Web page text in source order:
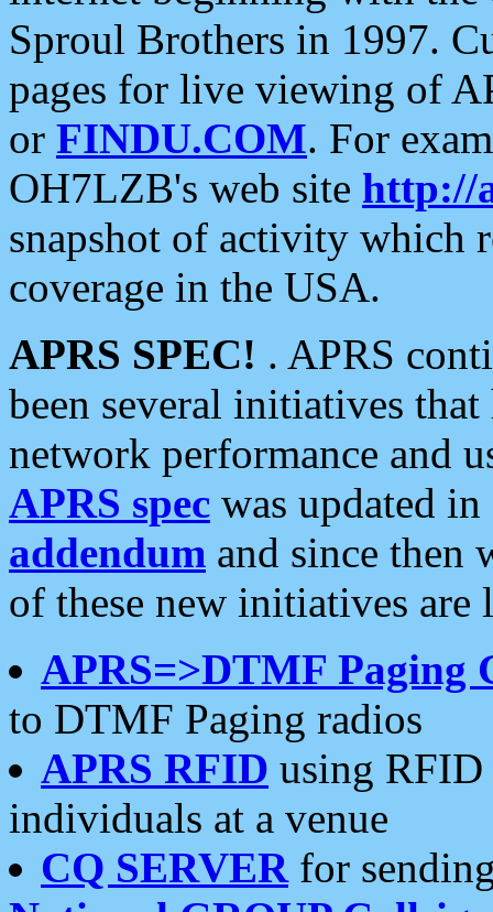
Sproul Brothers in 1997.
pages for live viewing of
or FINDU.COM. For
OH7LZB's web site http://
snapshot of activity which
coverage in the USA.
APRS SPEC! . APRS
been several initiatives
network performance and
APRS spec was updated
addendum and since then
of these new initiatives are
APRS=>DTMF Paging
to DTMF Paging radios
APRS RFID using RFID
individuals at a venue
CQ SERVERfor